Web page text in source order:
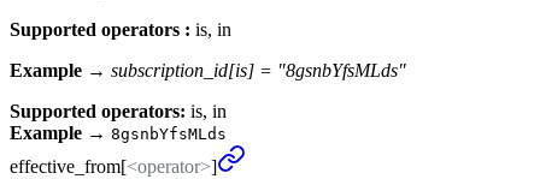
Supported operators : is, in
Example → subscription_id[is] = "8gsnbYfsMLds"
Supported operators: is, in
Example → 8gsnbYfsMLds
effective_ from[<operator>]